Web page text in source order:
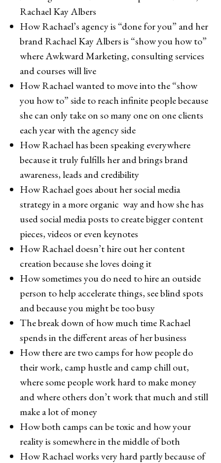
Rachael Kay Albers
How Rachael’s agency is “done for you” and her
brand Rachael Kay Albers is “show you how to”
where Awkward Marketing, consulting services
and courses will live
How Rachael wanted to move into the “show
you how to” side to reach infinite people because
she can only take on so many one on one clients
each year with the agency side
How Rachael has been speaking everywhere
because it truly fulfills her and brings brand
awareness, leads and credibility
How Rachael goes about her social media
strategy in a more organic way and how she has
used social media posts to create bigger content
pieces, videos or even keynotes
How Rachael doesn’t hire out her content
creation because she loves doing it
How sometimes you do need to hire an outside
person to help accelerate things, see blind spots
and because you might be too busy
The break down of how much time Rachael
spends in the different areas of her business
How there are two camps for how people do
their work, camp hustle and camp chill out,
where some people work hard to make money
and where others don’t work that much and still
make a lot of money
How both camps can be toxic and how your
reality is somewhere in the middle of both
How Rachael works very hard partly because of